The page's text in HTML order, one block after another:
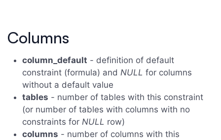
Columns
column_default - definition of default
constraint (formula) and NULL for columns
without a default value
tables - number of tables with this constraint
(or number of tables with columns with no
constraints for NULL row)
columns - number of columns with this